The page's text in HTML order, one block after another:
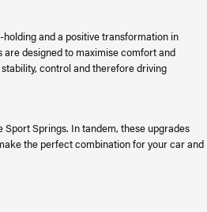
and a positive transformation in
designed to maximise comfort and
control and therefore driving
Springs. In tandem, these upgrades
the perfect combination for your car and